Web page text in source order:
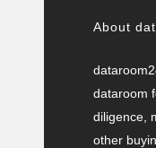
About
dataroom
diligence,
other